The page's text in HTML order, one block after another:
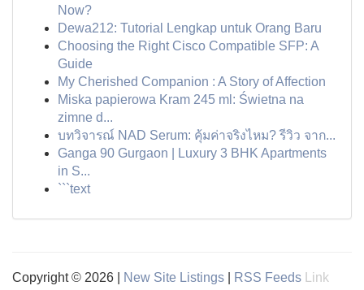
Now?
Dewa212: Tutorial Lengkap untuk Orang Baru
Choosing the Right Cisco Compatible SFP: A
Guide
My Cherished Companion : A Story of Affection
Miska papierowa Kram 245 ml: Świetna na
zimne d...
บทวิจารณ์ NAD Serum: คุ้มค่าจริงไหม? รีวิว จาก...
Ganga 90 Gurgaon | Luxury 3 BHK Apartments
in S...
```text
Copyright © 2026 | New Site Listings RSS Feeds
Link